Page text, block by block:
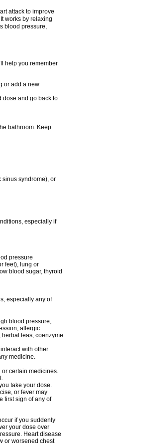
attack to improve
works by relaxing
blood pressure,
help you remember
or add a new
dose and go back to
bathroom. Keep
sinus syndrome), or
especially if
pressure
feet), lung or
blood sugar, thyroid
especially any of
blood pressure,
allergic
teas, coenzyme
with other
medicine.
or certain medicines.
take your dose.
or fever may
first sign of any of
if you suddenly
your dose over
Heart disease
or worsened chest